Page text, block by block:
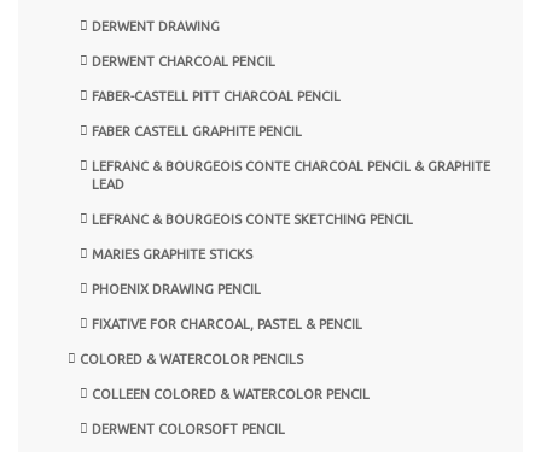
DERWENT DRAWING
DERWENT CHARCOAL PENCIL
FABER-CASTELL PITT CHARCOAL PENCIL
FABER CASTELL GRAPHITE PENCIL
LEFRANC & BOURGEOIS CONTE CHARCOAL PENCIL & GRAPHITE
LEAD
LEFRANC & BOURGEOIS CONTE SKETCHING PENCIL
MARIES GRAPHITE STICKS
PHOENIX DRAWING PENCIL
FIXATIVE FOR CHARCOAL, PASTEL & PENCIL
COLORED & WATERCOLOR PENCILS
COLLEEN COLORED & WATERCOLOR PENCIL
DERWENT COLORSOFT PENCIL